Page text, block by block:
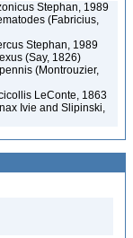
Stephan, 1989
(Fabricius,
Stephan, 1989
(Say, 1826)
(Montrouzier,
LeConte, 1863
Ivie and Slipinski,